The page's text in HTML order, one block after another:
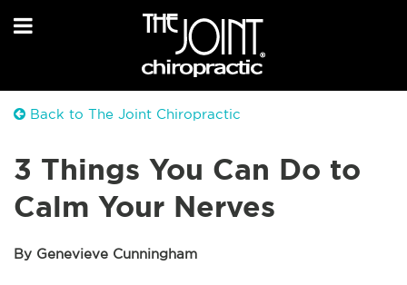
Back to The Joint Chiropractic
3 Things You Can Do to
Calm Your Nerves
By Genevieve Cunningham